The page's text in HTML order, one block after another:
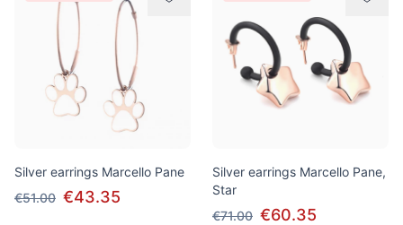
Silver earrings Marcello Pane
€51.00 €43.35
Silver earrings Marcello Pane,
Star
€71.00 €60.35